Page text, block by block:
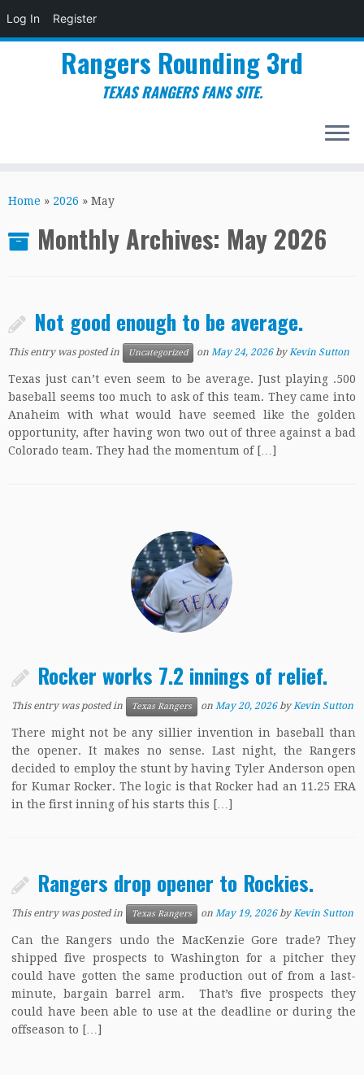
Log In Register
to
Rangers Rounding 3rd
TEXAS RANGERS FANS SITE.
Home » 2026 » May
Monthly Archives: May 2026
Not good enough to be average.
This entry was posted in Uncategorized on May 24, 2026 byKevin Sutton
Texas just can’t even seem to be average. Just playing .500
baseball seems too much to ask of this team. They came into
Anaheim with what would have seemed like the golden
opportunity, after having won two out of three against a bad
Colorado team. They had the momentum of […]
Rocker works 7.2 innings of relief.
This entry was posted in Texas Rangers onMay 20, 2026 byKevin Sutton
There might not be any sillier invention in baseball than
the opener. It makes no sense. Last night, the Rangers
decided to employ the stunt by having Tyler Anderson open
for Kumar Rocker. The logic is that Rocker had an 11.25 ERA
in the first inning of his starts this […]
Rangers drop opener to Rockies.
This entry was posted in Texas Rangers onMay 19, 2026 byKevin Sutton
Can the Rangers undo the MacKenzie Gore trade? They
shipped five prospects to Washington for a pitcher they
could have gotten the same production out of from a last-
minute, bargain barrel arm. That’s five prospects they
could have been able to use at the deadline or during the
offseason to […]